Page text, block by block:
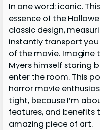
In one word: iconic.
essence of the
classic design,
instantly transport
of the movie. Imagine
Myers himself staring
enter the room. This
horror movie
tight, because I’m
features, and benefits
amazing piece of art.